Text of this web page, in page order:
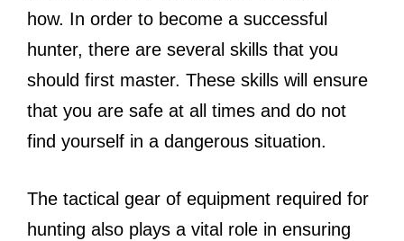
how. In order to become a successful
hunter, there are several skills that you
should first master. These skills will ensure
that you are safe at all times and do not
find yourself in a dangerous situation.
The tactical gear of equipment required for
hunting also plays a vital role in ensuring